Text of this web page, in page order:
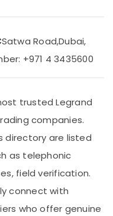
Satwa Road,Dubai,
+971 4 3435600
trusted Legrand
companies.
directory are listed
as telephonic
field verification.
connect with
who offer genuine